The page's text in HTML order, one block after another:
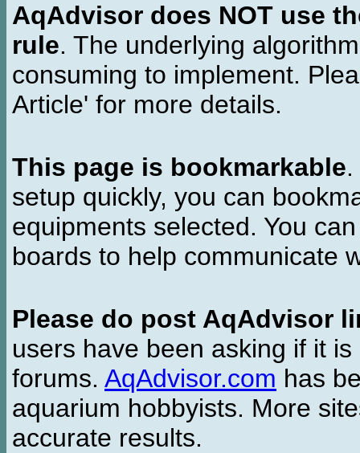
AqAdvisor does NOT use
rule. The underlying
consuming to implement.
Article' for more details.
This page is bookmarkable
setup quickly, you can
equipments selected. You
boards to help communicate
Please do post AqAdvisor
users have been asking if it
forums. AqAdvisor.com has
aquarium hobbyists. More
accurate results.